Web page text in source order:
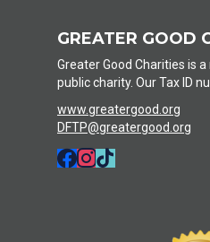
GREATER GOOD
Greater Good Charities is
public charity. Our Tax ID
www.greatergood.org
DFTP@greatergood.org